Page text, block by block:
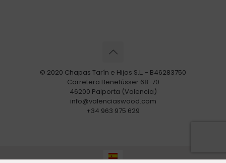
© 2020 Chapas Tarín e Hijos S.L. - B46283750
Carretera Benetússer 68-70
46200 Paiporta (Valencia)
info@valenciaswood.com
+34 963 975 629